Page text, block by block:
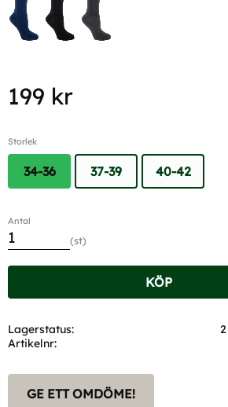
199 kr
Storlek
34-36 37-39 40-42
Antal
st
KÖP
Lagerstatus
Artikelnr
GE ETT OMDÖME!